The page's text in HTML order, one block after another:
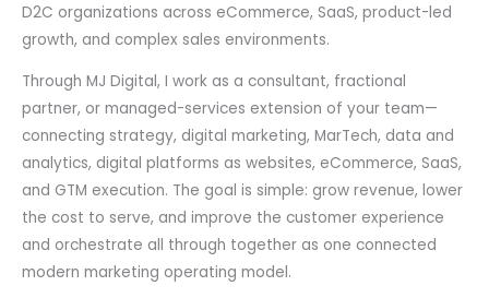
D2C organizations across eCommerce, SaaS, product-led
growth, and complex sales environments.
Through MJ Digital, I work as a consultant, fractional
partner, or managed-services extension of your team—
connecting strategy, digital marketing, MarTech, data and
analytics, digital platforms as websites, eCommerce, SaaS,
and GTM execution. The goal is simple: grow revenue, lower
the cost to serve, and improve the customer experience
and orchestrate all through together as one connected
modern marketing operating model.